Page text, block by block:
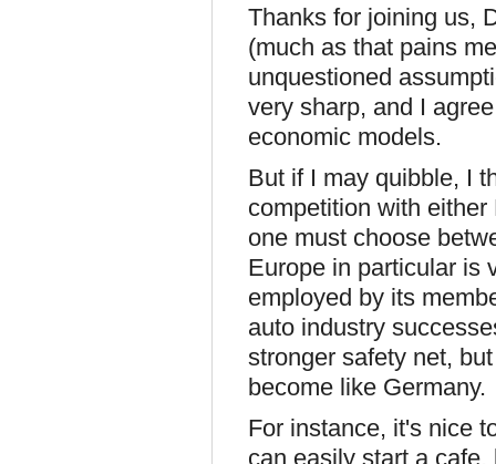
Thanks for joining us,
(much as that pains
unquestioned
very sharp, and I
economic models.
But if I may quibble, I
competition with
one must choose
Europe in particular is
employed by its
auto industry
stronger safety net,
become like Germany.
For instance, it's nice
can easily start a